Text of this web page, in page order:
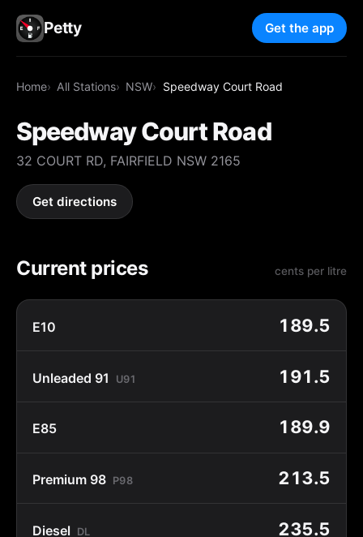
Petty Get the app
Home All Stations NSW Speedway Court Road
Speedway Court Road
32 COURT RD, FAIRFIELD NSW 2165
Get directions
Current prices cents per litre
E10 189.5
Unleaded 91 U91 191.5
E85 189.9
Premium 98 P98 213.5
Diesel DL 235.5